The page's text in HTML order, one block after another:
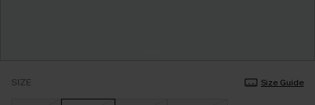
SIZE Size Guide